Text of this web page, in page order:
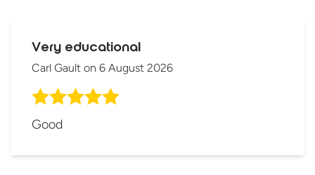
Very educational
Carl Gault on 6 August 2026
Good